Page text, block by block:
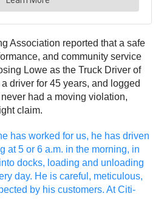
Association reported that a safe
and community service
Lowe as the Truck Driver of
driver for 45 years, and logged
had a moving violation,
claim.
has worked for us, he has driven
at 5 or 6 a.m. in the morning, in
docks, loading and unloading
day. He is careful, meticulous,
by his customers. At Citi-